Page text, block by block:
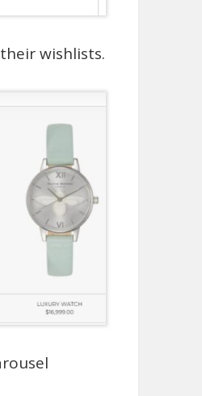
wishlists.